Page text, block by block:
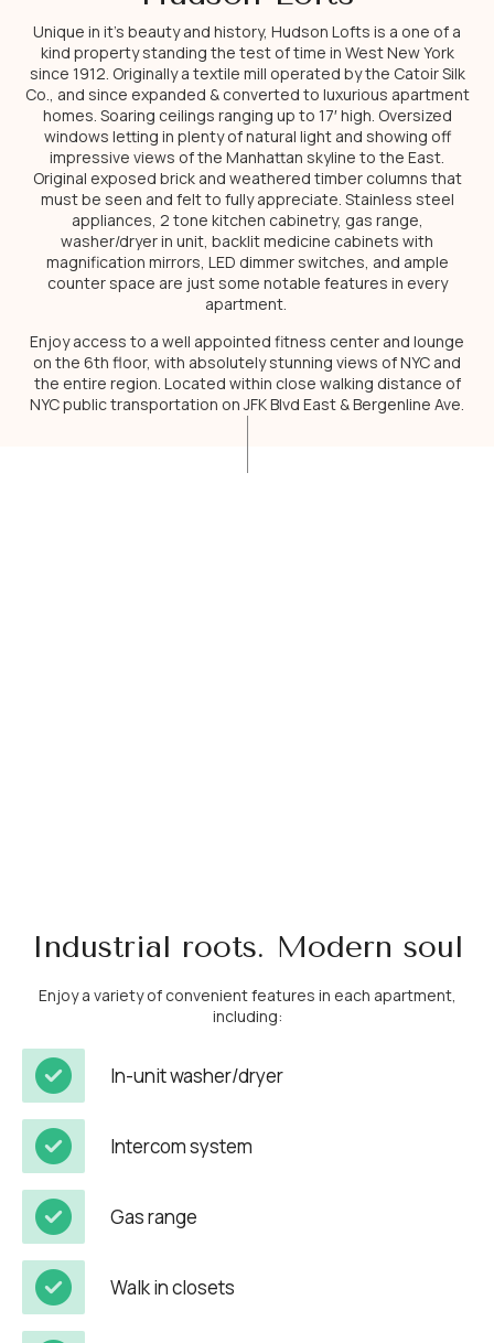
Unique in it’s beauty and history, Hudson Lofts is a one of a
kind property standing the test of time in West New York
since 1912. Originally a textile mill operated by the Catoir Silk
Co., and since expanded & converted to luxurious apartment
homes. Soaring ceilings ranging up to 17′ high. Oversized
windows letting in plenty of natural light and showing off
impressive views of the Manhattan skyline to the East.
Original exposed brick and weathered timber columns that
must be seen and felt to fully appreciate. Stainless steel
appliances, 2 tone kitchen cabinetry, gas range,
washer/dryer in unit, backlit medicine cabinets with
magnification mirrors, LED dimmer switches, and ample
counter space are just some notable features in every
apartment.
Enjoy access to a well appointed fitness center and lounge
on the 6th floor, with absolutely stunning views of NYC and
the entire region. Located within close walking distance of
NYC public transportation on JFK Blvd East & Bergenline Ave.
Industrial roots. Modern soul
Enjoy a variety of convenient features in each apartment,
including:
In-unit washer/dryer
Intercom system
Gas range
Walk in closets